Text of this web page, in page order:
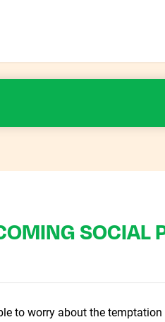
SOCIAL
to worry about the